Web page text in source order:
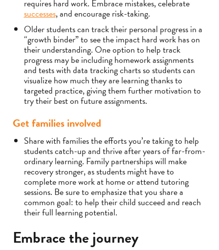
requires hard work. Embrace mistakes, celebrate
successes, and encourage risk-taking.
Older students can track their personal progress in a
“growth binder” to see the impact hard work has on
their understanding. One option to help track
progress may be including homework assignments
and tests with data tracking charts so students can
visualize how much they are learning thanks to
targeted practice, giving them further motivation to
try their best on future assignments.
Get families involved
Share with families the efforts you’re taking to help
students catch-up and thrive after years of far-from-
ordinary learning. Family partnerships will make
recovery stronger, as students might have to
complete more work at home or attend tutoring
sessions. Be sure to emphasize that you share a
common goal: to help their child succeed and reach
their full learning potential.
Embrace the journey